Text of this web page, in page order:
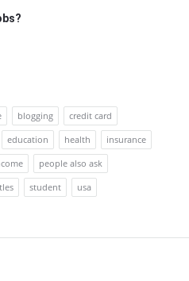
blogging
credit card
education health
insurance
people also ask
student
usa